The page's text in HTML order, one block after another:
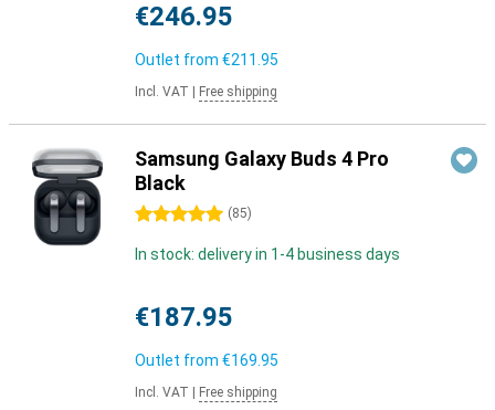
€246.95
Outlet from €211.95
Incl. VAT Free shipping
Samsung Galaxy Buds 4 Pro
Black
5 stars (85)
In stock: delivery in 1-4 business days
€187.95
Outlet from €169.95
Incl. VAT Free shipping